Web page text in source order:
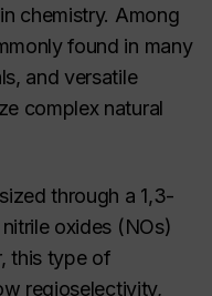
chemistry. Among
found in many
and versatile
complex natural
through a 1,3-
oxides (NOs)
this type of
regioselectivity,